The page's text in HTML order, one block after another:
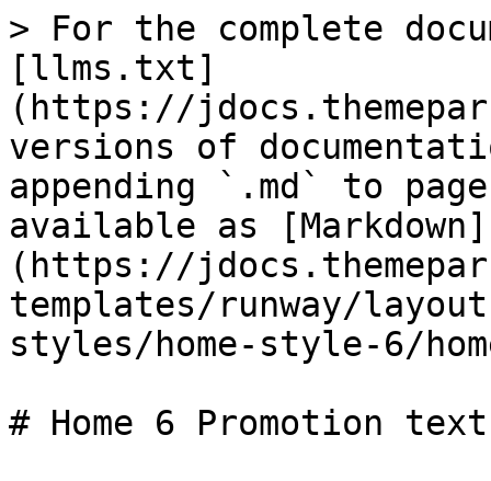
> For the complete
[llms.txt]
(https://
versions of
appending `.md` to
available as [Markdown]
(https://
templates/runway/
styles/home-style-6/
# Home 6 Promotion text